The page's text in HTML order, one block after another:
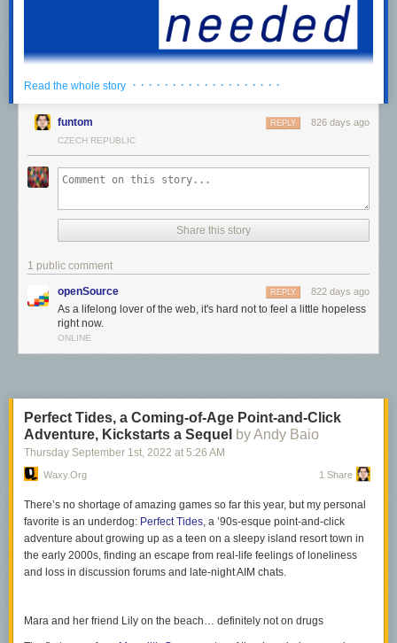
We can have a different web
985.443265
Listen to a voiceover of this post,downloadthe recording for later, or
to the feed in your podcast app.
As a lifelong lover of the web, it's hard not to feel a little hopeless right
now.
nothingness, perfectly optimized for search engine prominence and to
Read the whole story · · · · · · · · · · · · · · · · · · ·
funtom 826 days ago
REPLY
CZECH REPUBLIC
Share this story
1 public comment
openSource 822 days ago
REPLY
As a lifelong lover of the web, it's hard not to feel a little hopeless
right now.
ONLINE
Perfect Tides, a Coming-of-Age Point-and-Click
Adventure, Kickstarts a Sequel by Andy Baio
Thursday September 1st, 2022 at 5:26 AM
Waxy.org 1 Share
There’s no shortage of amazing games so far this year, but my personal
favorite is an underdog: Perfect Tides, a ’90s-esque point-and-click
adventure about growing up as a teen on a sleepy island resort town in
the early 2000s, finding an escape from real-life feelings of loneliness
and loss in discussion forums and late-night AIM chats.
Mara and her friend Lily on the beach… definitely not on drugs